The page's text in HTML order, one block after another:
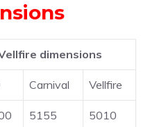
dimensions
Carnival Vellfire
5155 5010